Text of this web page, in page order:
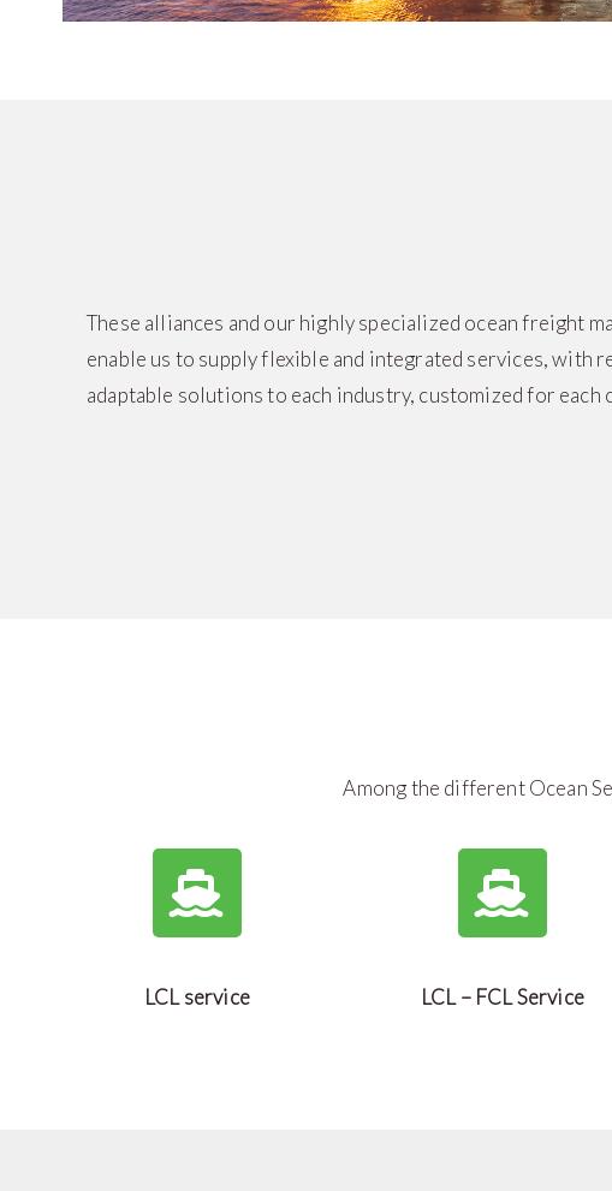
These alliances and our highly specialized ocean freight
enable us to supply flexible and integrated services, with
adaptable solutions to each industry, customized for each
Among the different Ocean
LCL service LCL – FCL Service